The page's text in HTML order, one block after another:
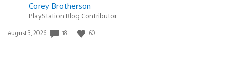
Corey Brotherson
PlayStation Blog Contributor
Date
August 3, 2026 18 60